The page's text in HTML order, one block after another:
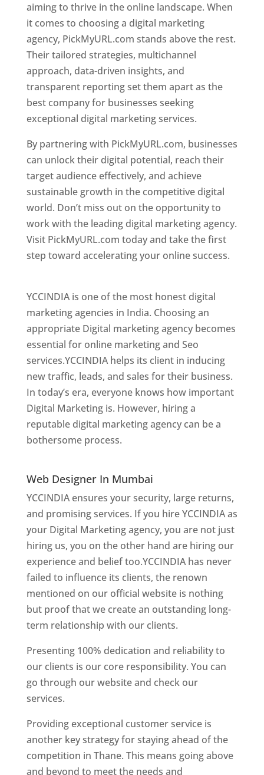
aiming to thrive in the online landscape. When
it comes to choosing a digital marketing
agency, PickMyURL.com stands above the rest.
Their tailored strategies, multichannel
approach, data-driven insights, and
transparent reporting set them apart as the
best company for businesses seeking
exceptional digital marketing services.
By partnering with PickMyURL.com, businesses
can unlock their digital potential, reach their
target audience effectively, and achieve
sustainable growth in the competitive digital
world. Don’t miss out on the opportunity to
work with the leading digital marketing agency.
Visit PickMyURL.com today and take the first
step toward accelerating your online success.
YCCINDIA is one of the most honest digital
marketing agencies in India. Choosing an
appropriate Digital marketing agency becomes
essential for online marketing and Seo
services.YCCINDIA helps its client in inducing
new traffic, leads, and sales for their business.
In today’s era, everyone knows how important
Digital Marketing is. However, hiring a
reputable digital marketing agency can be a
bothersome process.
Web Designer In Mumbai
YCCINDIA ensures your security, large returns,
and promising services. If you hire YCCINDIA as
your Digital Marketing agency, you are not just
hiring us, you on the other hand are hiring our
experience and belief too.YCCINDIA has never
failed to influence its clients, the renown
mentioned on our official website is nothing
but proof that we create an outstanding long-
term relationship with our clients.
Presenting 100% dedication and reliability to
our clients is our core responsibility. You can
go through our website and check our
services.
Providing exceptional customer service is
another key strategy for staying ahead of the
competition in Thane. This means going above
and beyond to meet the needs and